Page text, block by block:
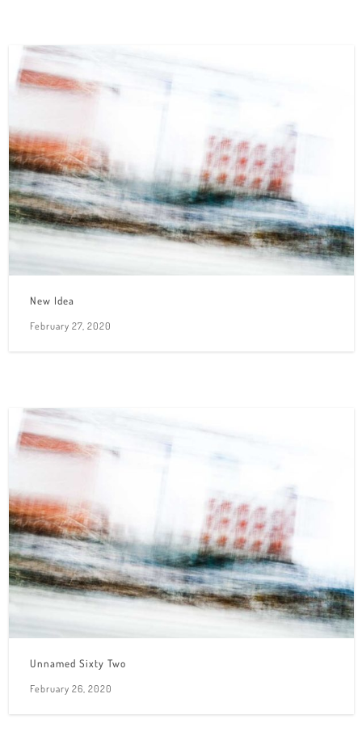
New Idea
February 27, 2020
Unnamed Sixty Two
February 26, 2020